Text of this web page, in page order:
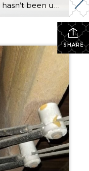
Knob and Tube (K&T) wiring hasn’t been used in new construction since the mid 1950’s, thus K&T is certainly an aging technology. Surprisingly, Knob and Tube wiring, in excellent condition, is not dangerous. Nevertheless, home buyers & home owners should consider the potential risks of K&T and seek the guidance of a licensed electrician with […]
SHARE